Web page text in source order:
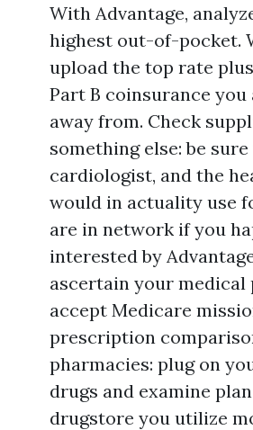
With Advantage,
highest out-of-pocket.
upload the top rate
Part B coinsurance you
away from. Check
something else: be
cardiologist, and the
would in actuality use
are in network if you
interested by
ascertain your medical
accept Medicare
prescription
pharmacies: plug on
drugs and examine
drugstore you utilize